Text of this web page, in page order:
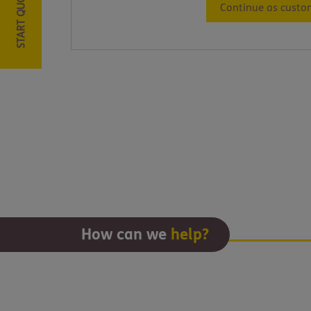
Continue as
START QUOTE
How can we help?